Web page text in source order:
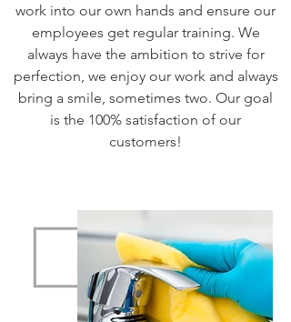
work into our own hands and ensure our
employees get regular training. We
always have the ambition to strive for
perfection, we enjoy our work and always
bring a smile, sometimes two. Our goal
is the 100% satisfaction of our
customers!